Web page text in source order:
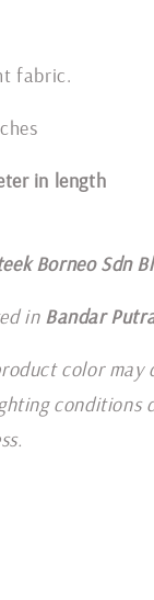
fabric.
in length
Borneo Sdn
in Bandar
color
conditions